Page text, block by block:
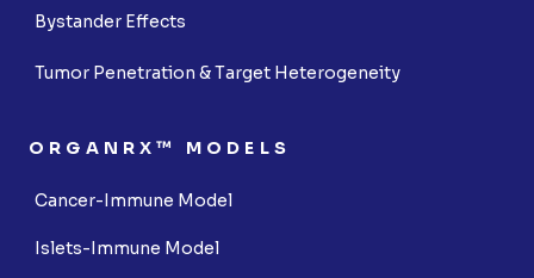
Bystander Effects
Tumor Penetration & Target Heterogeneity
ORGANRX™ MODELS
Cancer-Immune Model
Islets-Immune Model